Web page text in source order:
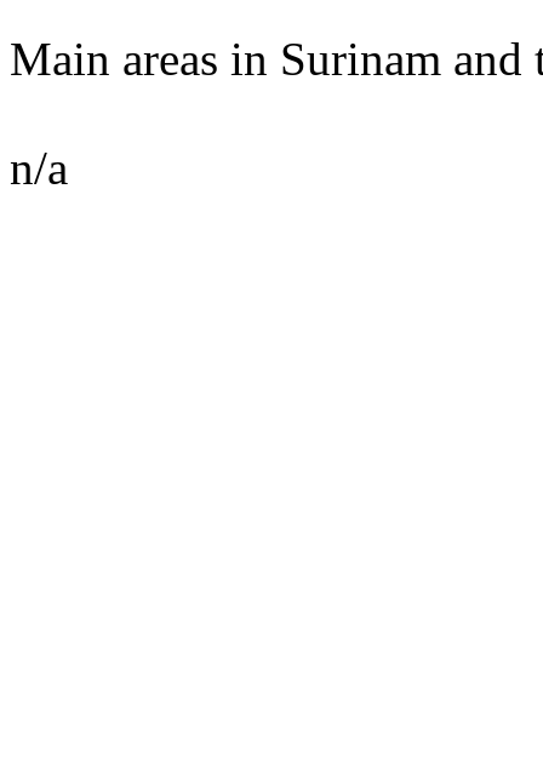
Main areas in Surinam and
n/a